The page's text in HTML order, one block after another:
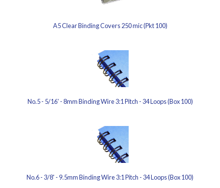
A5 Clear Binding Covers 250 mic (Pkt 100)
No.5 - 5/16' - 8mm Binding Wire 3:1 Pitch - 34 Loops (Box 100)
No.6 - 3/8' - 9.5mm Binding Wire 3:1 Pitch - 34 Loops (Box 100)